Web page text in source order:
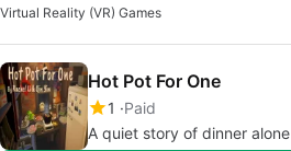
Virtual Reality (VR) Games
Hot Pot For One
1
Paid
A quiet story of dinner alone